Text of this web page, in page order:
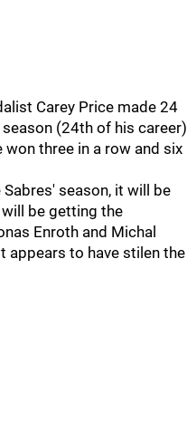
Carey Price made 24
(24th of his career)
three in a row and six
season, it will be
be getting the
Enroth and Michal
appears to have stilen the